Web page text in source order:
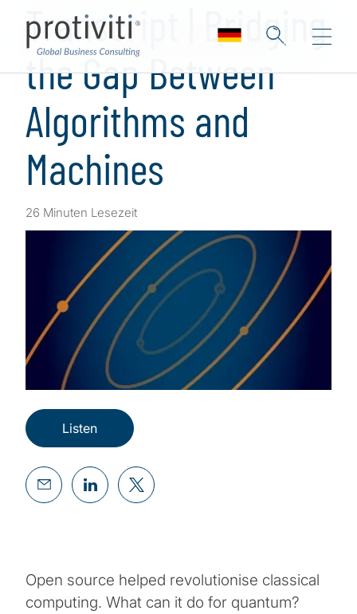
Transcript | Bridging
the Gap Between
Algorithms and
Machines
26 Minuten Lesezeit
Listen
Open source helped revolutionise classical
computing. What can it do for quantum?